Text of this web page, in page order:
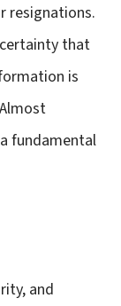
resignations.
that
is
fundamental
and